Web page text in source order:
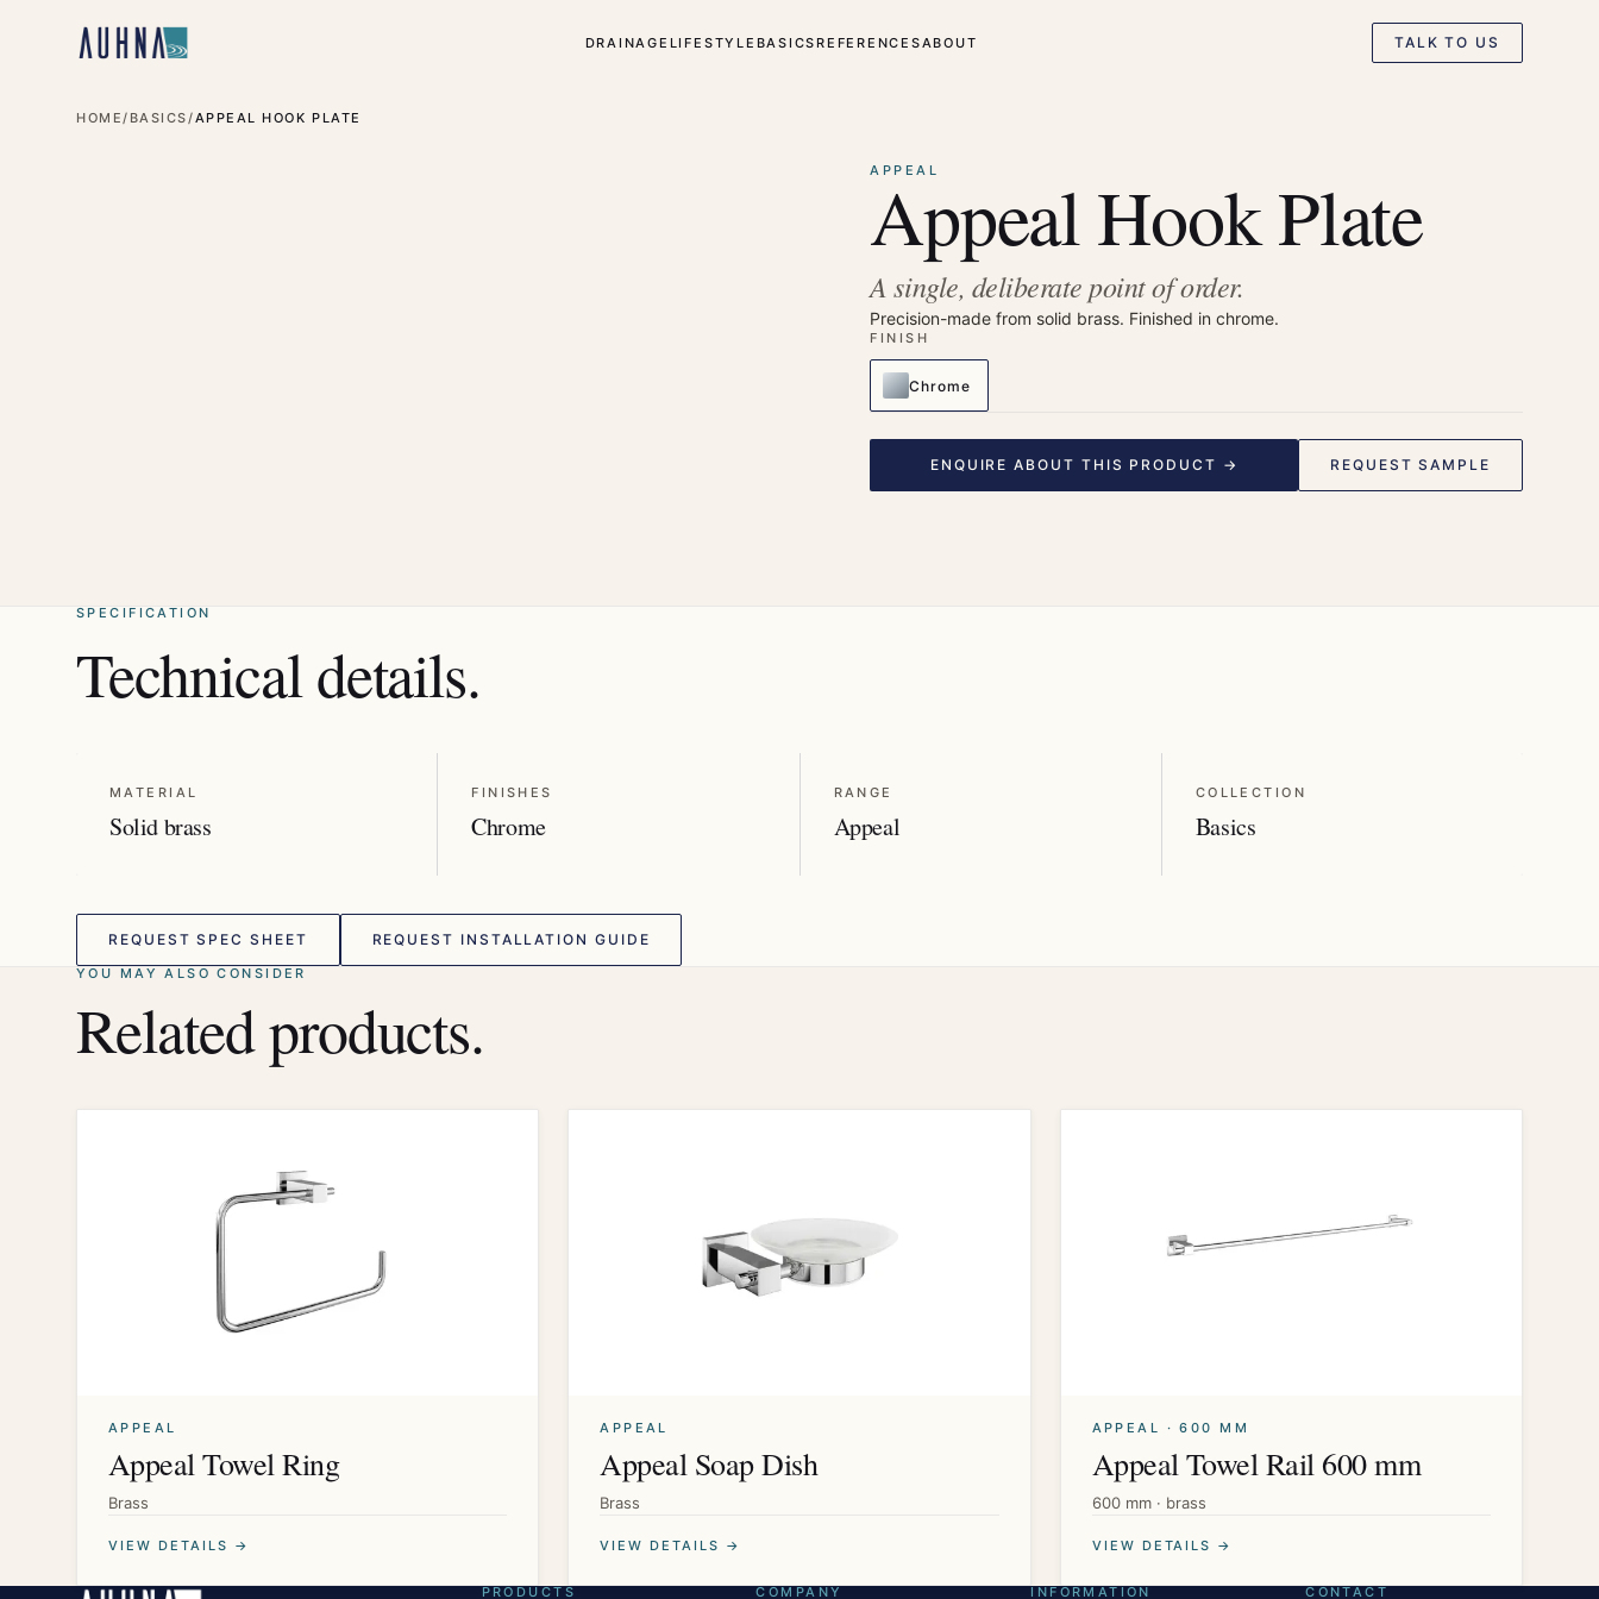
DRAINAGE LIFESTYLE BASICSREFERENCESABOUT TALK TO US
HOME/ BASICS/APPEAL HOOK PLATE
APPEAL
Appeal Hook Plate
A single, deliberate point of order.
Precision-made from solid brass. Finished in chrome.
FINISH
Chrome
ENQUIRE ABOUT THIS PRODUCT → REQUEST SAMPLE
SPECIFICATION
Technical details.
MATERIAL
Solid brass
FINISHES
Chrome
RANGE
Appeal
COLLECTION
Basics
REQUEST SPEC SHEET REQUEST INSTALLATION GUIDE
YOU MAY ALSO CONSIDER
Related products.
APPEAL
Appeal Towel Ring
Brass
VIEW DETAILS →
APPEAL
Appeal Soap Dish
Brass
VIEW DETAILS →
APPEAL · 600 MM
Appeal Towel Rail 600 mm
600 mm · brass
VIEW DETAILS →
PRODUCTS COMPANY INFORMATION CONTACT